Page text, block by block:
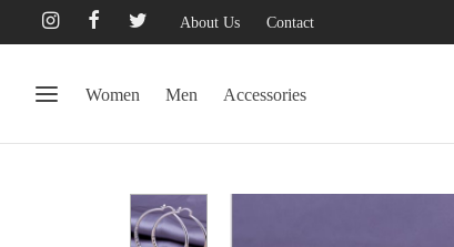
About Us Contact
Women Men Accessories